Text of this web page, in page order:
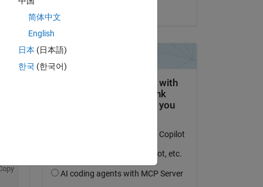
简体中文
English
日本 (日本語)
한국 (한국어)